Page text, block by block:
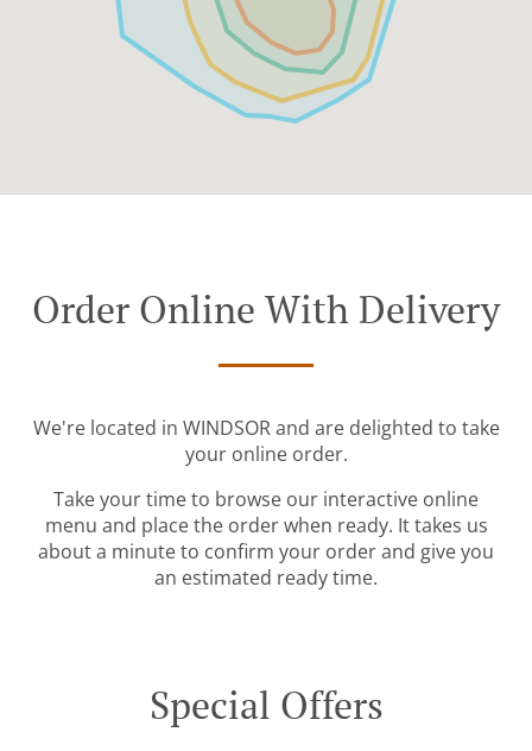
Order Online With Delivery
We're located in WINDSOR and are delighted to take
your online order.
Take your time to browse our interactive online
menu and place the order when ready. It takes us
about a minute to confirm your order and give you
an estimated ready time.
Special Offers